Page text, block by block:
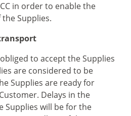
in order to enable the
Supplies.
to accept the Supplies
are considered to be
Supplies are ready for
Delays in the
Supplies will be for the